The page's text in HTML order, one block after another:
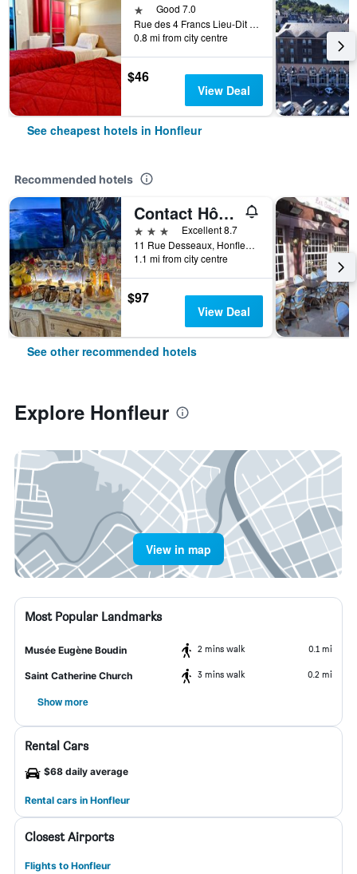
1 starGood 7.0
Rue des 4 Francs Lieu-Dit le Poudreux, Honfleur, Normandy, France
0.8 mi from city centre
$46
View Deal
See cheapest hotels in Honfleur
Recommended hotels
Contact Hôtel - Hôtel Les Bleuets & Spa
3 stars
Excellent 8.7
11 Rue Desseaux, Honfleur, Normandy, France
1.1 mi from city centre
$97
View Deal
See other recommended hotels
Explore Honfleur
View in map
Most Popular Landmarks
Musée Eugène Boudin 2 mins walk 0.1 mi
Saint Catherine Church 3 mins walk 0.2 mi
Show more
Rental Cars
$68 daily average
Rental cars in Honfleur
Closest Airports
Flights to Honfleur